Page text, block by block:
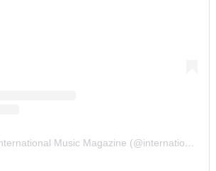
A post shared by International Music Magazine (@internationalmusicmagazine)